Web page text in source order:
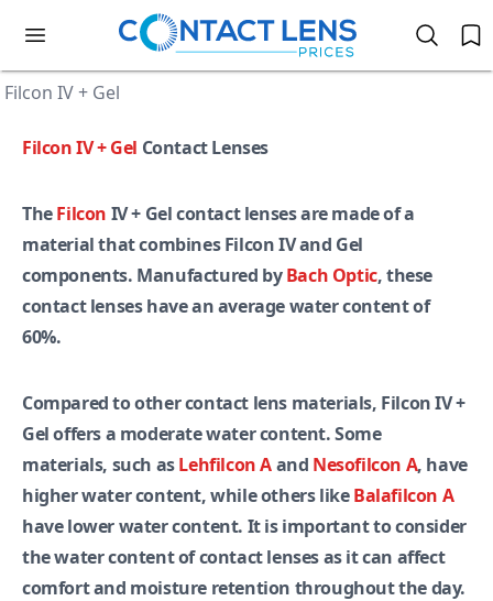
Filcon IV + Gel
Filcon IV + Gel Contact Lenses
TheFilcon IV + Gel contact lenses are made of a
material that combines Filcon IV and Gel
components. Manufactured byBach Optic, these
contact lenses have an average water content of
60%.
Compared to other contact lens materials, Filcon IV +
Gel offers a moderate water content. Some
materials, such asLehfilcon Aand Nesofilcon A, have
higher water content, while others likeBalafilcon A
have lower water content. It is important to consider
the water content of contact lenses as it can affect
comfort and moisture retention throughout the day.